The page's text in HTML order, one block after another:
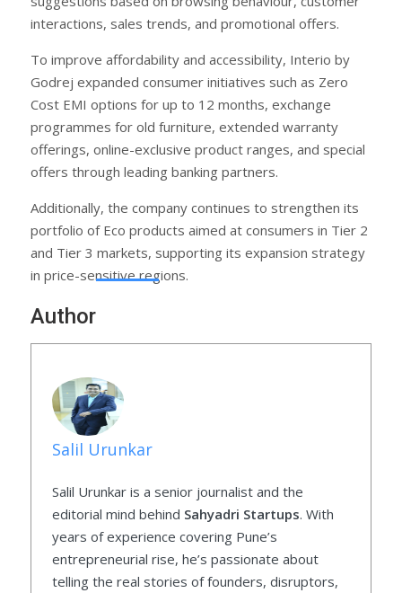
interactions, sales trends, and promotional offers.
To improve affordability and accessibility, Interio by
Godrej expanded consumer initiatives such as Zero
Cost EMI options for up to 12 months, exchange
programmes for old furniture, extended warranty
offerings, online-exclusive product ranges, and special
offers through leading banking partners.
Additionally, the company continues to strengthen its
portfolio of Eco products aimed at consumers in Tier 2
and Tier 3 markets, supporting its expansion strategy
in price-sensitive regions.
Author
Salil Urunkar
Salil Urunkar is a senior journalist and the
editorial mind behind Sahyadri Startups. With
years of experience covering Pune’s
entrepreneurial rise, he’s passionate about
telling the real stories of founders, disruptors,